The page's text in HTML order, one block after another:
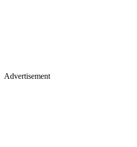
Advertisement